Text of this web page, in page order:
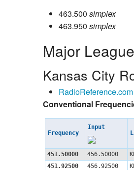
463.500 simplex
463.950 simplex
Major
Kansas City
Conventional
Frequency
Input
451.50000 456.50000
451.92500
456.92500